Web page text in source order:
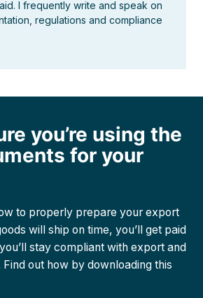
I frequently write and speak on
regulations and compliance
you’re using the
for your
to properly prepare your export
will ship on time, you’ll get paid
stay compliant with export and
out how by downloading this